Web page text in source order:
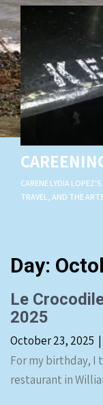
Skip
to
content
CARENE LYDIA
TRAVEL, AND THE
Day:
Le
2025
October 23, 2025 |
For my birthday, I
restaurant in